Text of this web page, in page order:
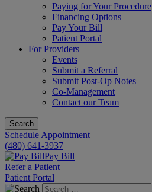
Paying for Your Procedure
Financing Options
Pay Your Bill
Patient Portal
For Providers
Events
Submit a Referral
Submit Post-Op Notes
Co-Management
Contact our Team
Search
Schedule Appointment
(480) 641-3937
Pay Bill
Refer a Patient
Patient Portal